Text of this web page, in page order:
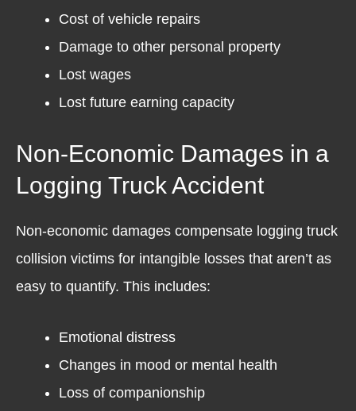
Cost of vehicle repairs
Damage to other personal property
Lost wages
Lost future earning capacity
Non-Economic Damages in a
Logging Truck Accident
Non-economic damages compensate logging truck
collision victims for intangible losses that aren’t as
easy to quantify. This includes:
Emotional distress
Changes in mood or mental health
Loss of companionship